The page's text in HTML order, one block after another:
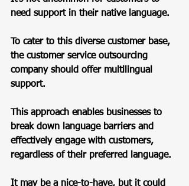
need support in their native language.
To cater to this diverse customer base,
the customer service outsourcing
company should offer multilingual
support.
This approach enables businesses to
break down language barriers and
effectively engage with customers,
regardless of their preferred language.
It may be a nice-to-have, but it could